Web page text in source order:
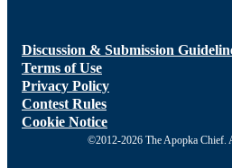
Discussion & Submission
Terms of Use
Privacy Policy
Contest Rules
Cookie Notice
©2012-2026 The Apopka Chief.